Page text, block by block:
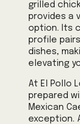
grilled
provides a
option. Its
profile
dishes,
elevating
At El Pollo
prepared
Mexican
exception.